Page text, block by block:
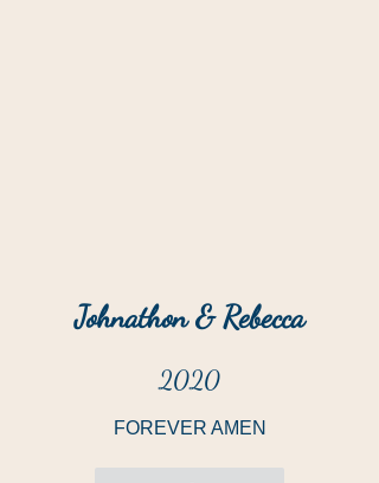
Johnathon & Rebecca
2020
FOREVER AMEN